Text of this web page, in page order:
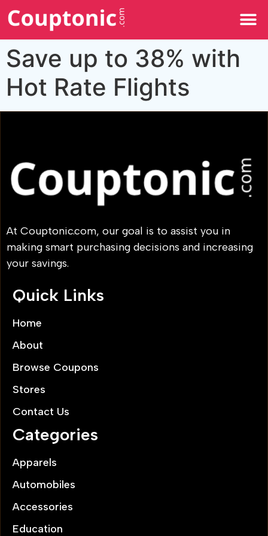
Save up to 38% with
Hot Rate Flights
At Couptonic.com, our goal is to assist you in
making smart purchasing decisions and increasing
your savings.
Quick Links
Home
About
Browse Coupons
Stores
Contact Us
Categories
Apparels
Automobiles
Accessories
Education